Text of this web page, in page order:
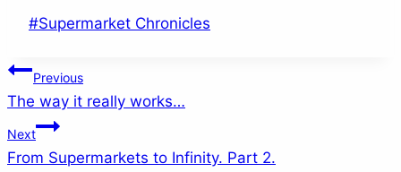
Post
#Supermarket Chronicles
Post
navigation
Previous
The way it really works…
Next
From Supermarkets to Infinity. Part 2.